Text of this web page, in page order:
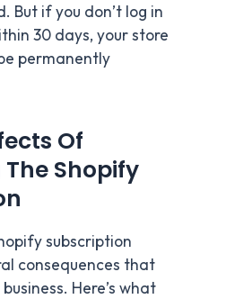
But if you don’t log in
30 days, your store
permanently
Of
Shopify
subscription
consequences that
Here’s what